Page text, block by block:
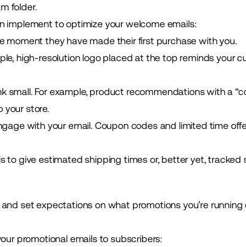
folder.
implement to optimize your welcome emails:
moment they have made their first purchase with you.
high-resolution logo placed at the top reminds your
small. For example, product recommendations with a
store.
with your email. Coupon codes and limited time
to give estimated shipping times or, better yet,
set expectations on what promotions you’re
promotional emails to subscribers: